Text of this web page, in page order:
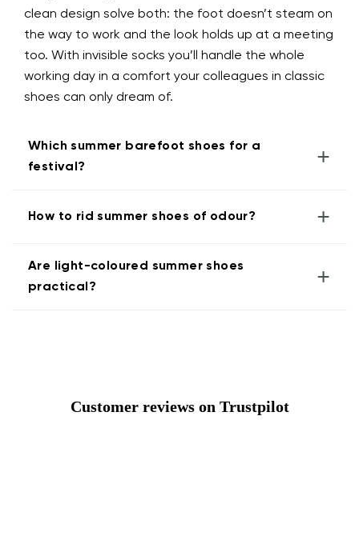
clean design solve both: the foot doesn’t steam on
the way to work and the look holds up at a meeting
too. With invisible socks you’ll handle the whole
working day in a comfort your colleagues in classic
shoes can only dream of.
Which summer barefoot shoes for a
festival?
+
How to rid summer shoes of odour? +
Are light-coloured summer shoes
practical?
+
Customer reviews on Trustpilot